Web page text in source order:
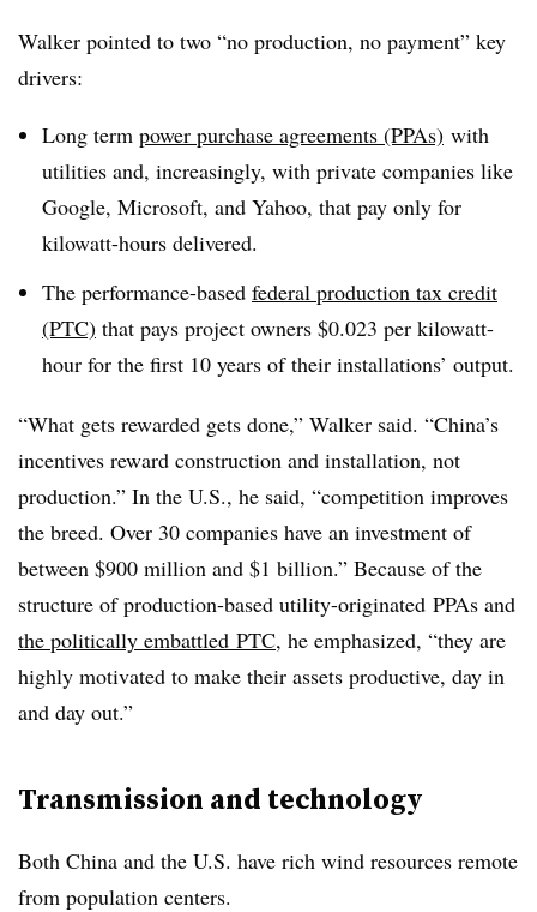
Walker pointed to two “no production, no payment” key
drivers:
Long term power purchase agreements (PPAs) with
utilities and, increasingly, with private companies like
Google, Microsoft, and Yahoo, that pay only for
kilowatt-hours delivered.
The performance-based federal production tax credit
(PTC) that pays project owners $0.023 per kilowatt-
hour for the first 10 years of their installations’ output.
“What gets rewarded gets done,” Walker said. “China’s
incentives reward construction and installation, not
production.” In the U.S., he said, “competition improves
the breed. Over 30 companies have an investment of
between $900 million and $1 billion.” Because of the
structure of production-based utility-originated PPAs and
the politically embattled PTC, he emphasized, “they are
highly motivated to make their assets productive, day in
and day out.”
Transmission and technology
Both China and the U.S. have rich wind resources remote
from population centers.